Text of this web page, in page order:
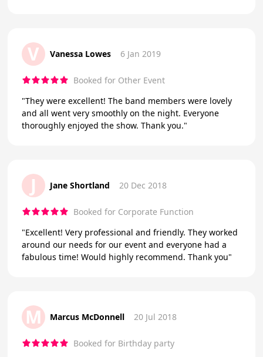
V Vanessa Lowes 6 Jan 2019
Booked for Other Event
"They were excellent! The band members were lovely
and all went very smoothly on the night. Everyone
thoroughly enjoyed the show. Thank you."
J Jane Shortland 20 Dec 2018
Booked for Corporate Function
"Excellent! Very professional and friendly. They worked
around our needs for our event and everyone had a
fabulous time! Would highly recommend. Thank you"
M Marcus McDonnell 20 Jul 2018
Booked for Birthday party